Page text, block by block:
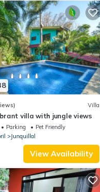
Villa
villa with jungle views
Parking
Pet Friendly
Junquillal
View Availability